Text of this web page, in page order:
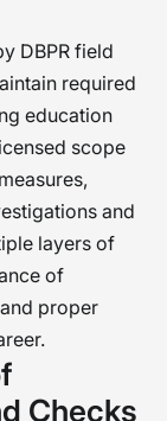
DBPR field
required
education
scope
and
layers of
of
proper
Checks